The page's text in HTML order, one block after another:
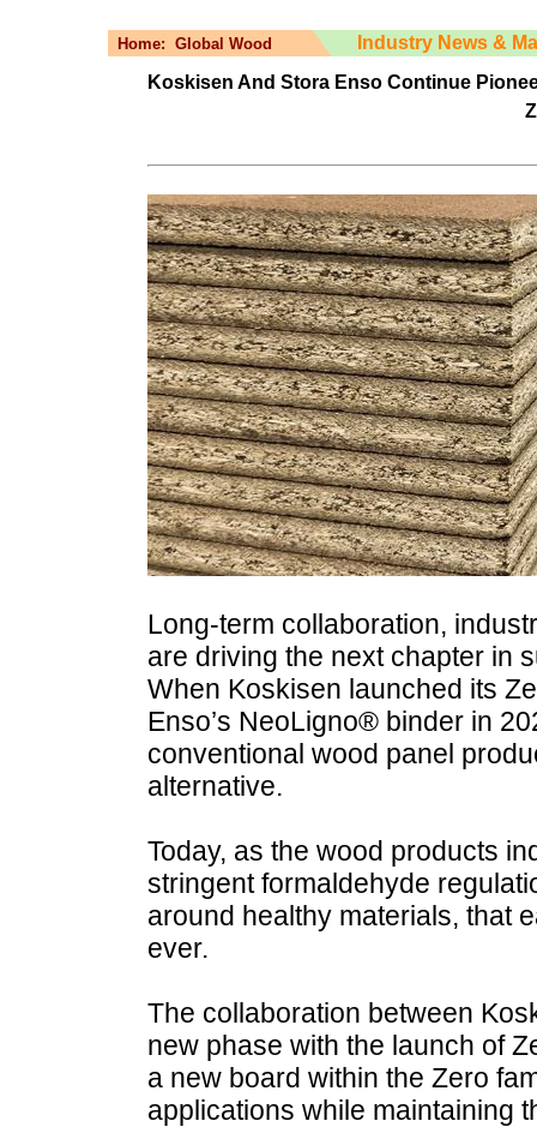
Home: Global Wood
Industry News &
Koskisen And Stora Enso Continue
Long-term collaboration,
are driving the next chapter in
When Koskisen launched its
Enso’s NeoLigno® binder in
conventional wood panel
alternative.
Today, as the wood products
stringent formaldehyde
around healthy materials, that
ever.
The collaboration between
new phase with the launch of
a new board within the Zero
applications while maintaining